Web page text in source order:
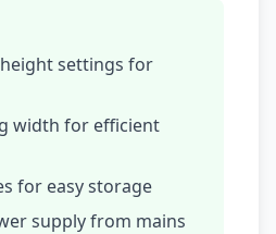
settings for
width for efficient
for easy storage
supply from mains